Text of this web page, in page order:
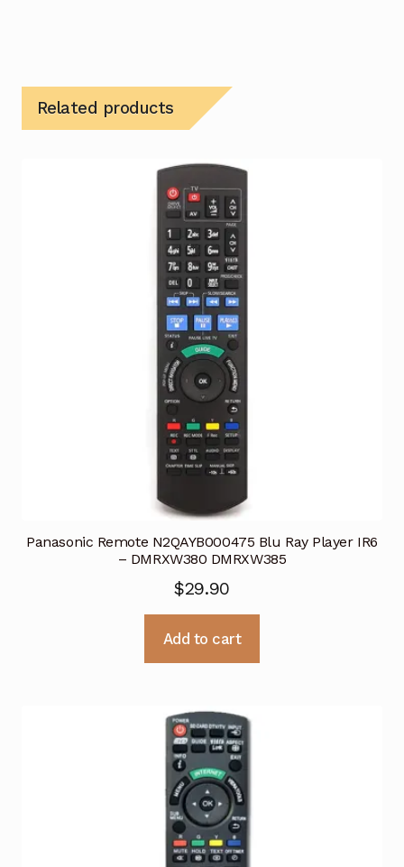
Related products
Panasonic Remote N2QAYB000475 Blu Ray Player IR6
– DMRXW380 DMRXW385
$29.90
Add to cart